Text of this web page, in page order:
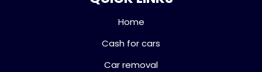
Home
Cash for cars
Car removal